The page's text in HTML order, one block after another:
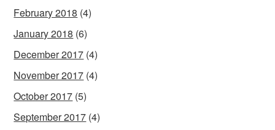
February 2018 (4)
January 2018 (6)
December 2017 (4)
November 2017 (4)
October 2017 (5)
September 2017 (4)